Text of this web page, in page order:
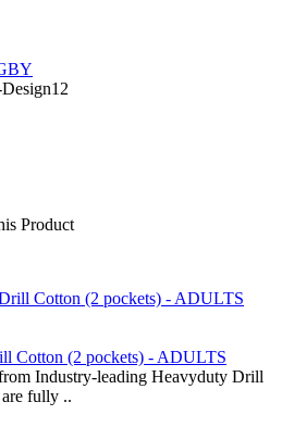
Product
Cotton (2 pockets) - ADULTS
Industry-leading Heavyduty Drill
fully ..